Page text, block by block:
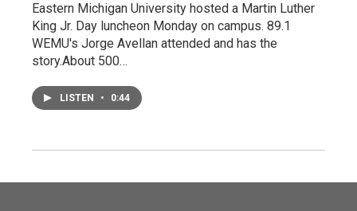
Eastern Michigan University hosted a Martin Luther
King Jr. Day luncheon Monday on campus. 89.1
WEMU's Jorge Avellan attended and has the
story.About 500…
LISTEN • 0:44